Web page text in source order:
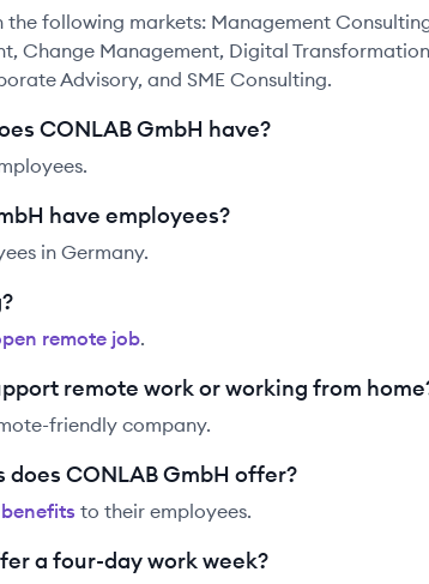
the following markets: Management
Change Management, Digital
Advisory, and SME Consulting.
CONLAB GmbH have?
have employees?
in Germany.
remote job.
remote work or working from
friendly company.
CONLAB GmbH offer?
benefits to their employees.
a four-day work week?